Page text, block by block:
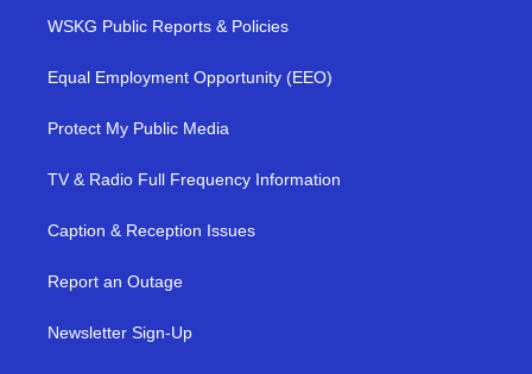
WSKG Public Reports & Policies
Equal Employment Opportunity (EEO)
Protect My Public Media
TV & Radio Full Frequency Information
Caption & Reception Issues
Report an Outage
Newsletter Sign-Up